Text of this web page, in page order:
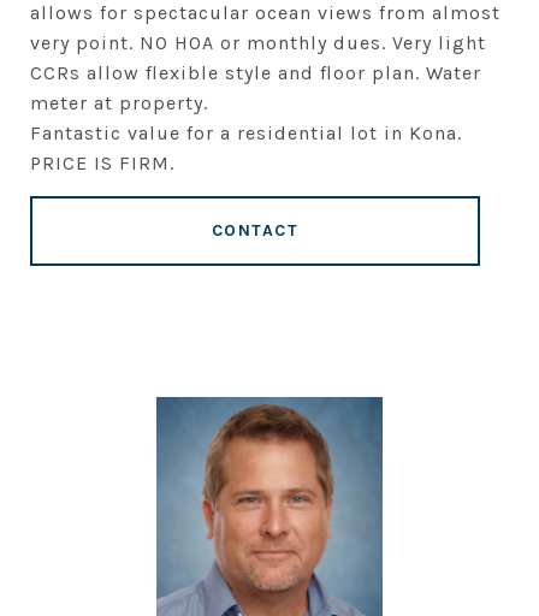
allows for spectacular ocean views from almost
very point. NO HOA or monthly dues. Very light
CCRs allow flexible style and floor plan. Water
meter at property.
Fantastic value for a residential lot in Kona.
PRICE IS FIRM.
CONTACT